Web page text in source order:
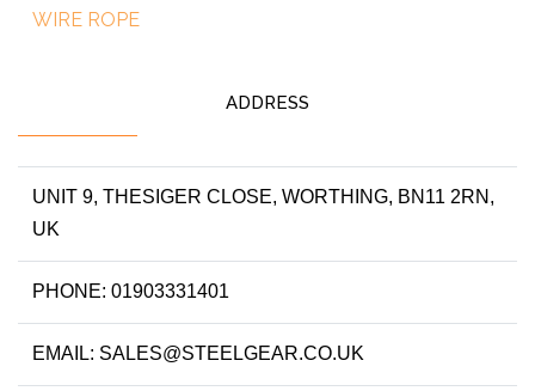
WIRE ROPE
ADDRESS
UNIT 9, THESIGER CLOSE, WORTHING, BN11 2RN,
UK
PHONE: 01903331401
EMAIL: SALES@STEELGEAR.CO.UK